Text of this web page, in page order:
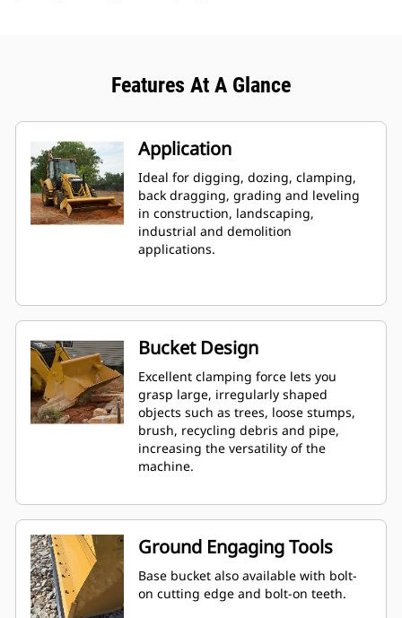
Features At A Glance
Application
Ideal for digging, dozing, clamping,
back dragging, grading and leveling
in construction, landscaping,
industrial and demolition
applications.
Bucket Design
Excellent clamping force lets you
grasp large, irregularly shaped
objects such as trees, loose stumps,
brush, recycling debris and pipe,
increasing the versatility of the
machine.
Ground Engaging Tools
Base bucket also available with bolt-
on cutting edge and bolt-on teeth.